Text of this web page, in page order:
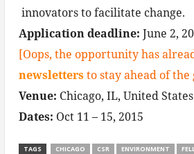
innovators to facilitate change.
Application deadline: June 2,
[Oops, the opportunity has
newslettersto stay ahead of the
Venue: Chicago, IL, United States
Dates: Oct 11 – 15, 2015
TAGS CHICAGO CSR ENVIRONMENT